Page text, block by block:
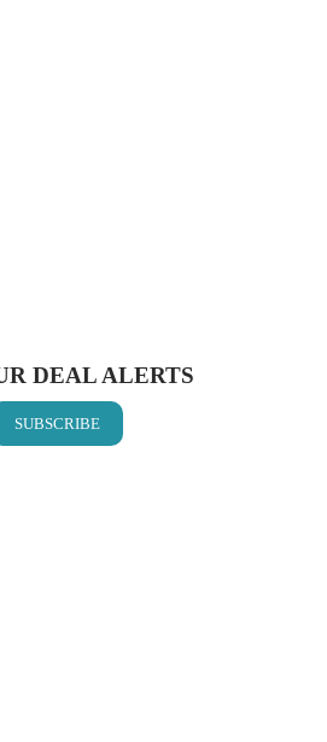
DEAL ALERTS
SUBSCRIBE